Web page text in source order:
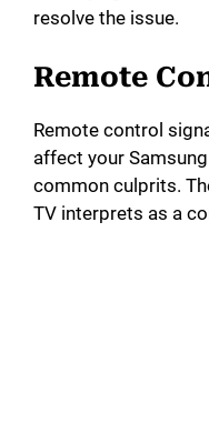
resolve the issue.
Remote
Remote control
affect your
common culprits.
TV interprets as a